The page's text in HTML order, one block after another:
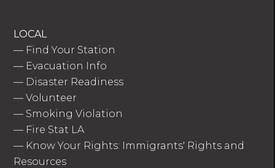
LOCAL
— Find Your Station
— Evacuation Info
— Disaster Readiness
—Volunteer
— Smoking Violation
— Fire Stat LA
— Know Your Rights: Immigrants' Rights and
Resources